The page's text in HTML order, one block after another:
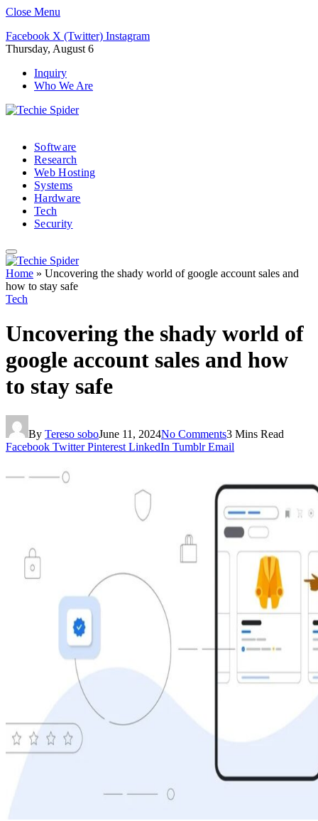
Close Menu
Facebook X (Twitter) Instagram
Thursday, August 6
Inquiry
Who We Are
Software
Research
Web Hosting
Systems
Hardware
Tech
Security
Home » Uncovering the shady world of google account sales and
how to stay safe
Tech
Uncovering the shady world of
google account sales and how
to stay safe
By Tereso soboJune 11, 2024No Comments3 Mins Read
Facebook Twitter Pinterest LinkedIn Tumblr Email